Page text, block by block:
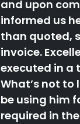
and upon
informed us
than quoted,
invoice.
executed in a
What’s not to
be using him
required in